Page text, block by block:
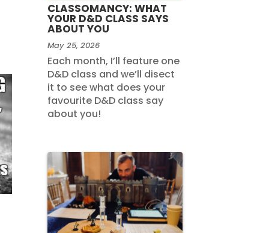
CLASSOMANCY: WHAT
YOUR D&D CLASS SAYS
ABOUT YOU
May 25, 2026
Each month, I’ll feature one
D&D class and we’ll disect
it to see what does your
favourite D&D class say
about you!